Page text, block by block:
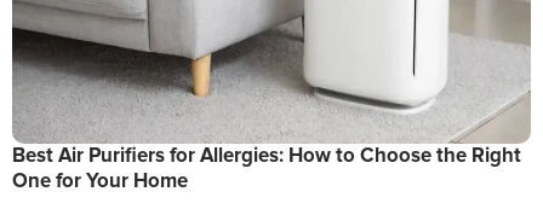
Best Air Purifiers for Allergies: How to Choose the Right
One for Your Home